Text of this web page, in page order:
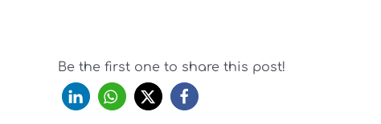
Be the first one to share this post!